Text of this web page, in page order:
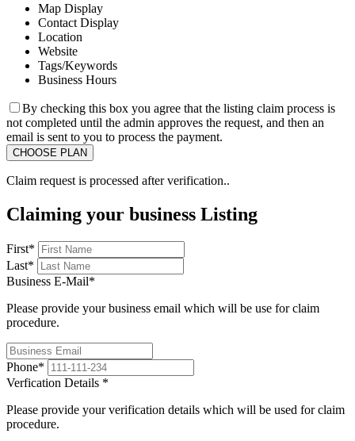
Map Display
Contact Display
Location
Website
Tags/Keywords
Business Hours
By checking this box you agree that the listing claim process is
not completed until the admin approves the request, and then an
email is sent to you to process the payment.
Claim request is processed after verification..
Claiming your business Listing
First*
Last*
Business E-Mail*
Please provide your business email which will be use for claim
procedure.
Phone*
Verfication Details *
Please provide your verification details which will be used for claim
procedure.